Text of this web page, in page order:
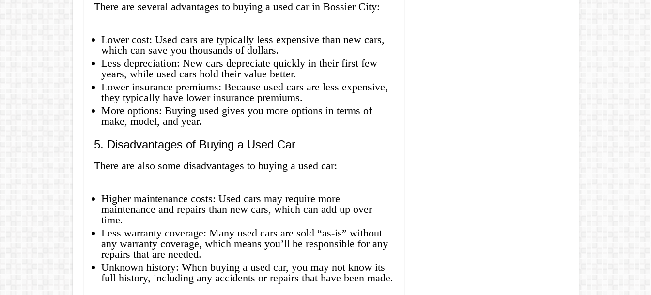
There are several advantages to buying a used car in Bossier City:
Lower cost: Used cars are typically less expensive than new cars,
which can save you thousands of dollars.
Less depreciation: New cars depreciate quickly in their first few
years, while used cars hold their value better.
Lower insurance premiums: Because used cars are less expensive,
they typically have lower insurance premiums.
More options: Buying used gives you more options in terms of
make, model, and year.
5. Disadvantages of Buying a Used Car
There are also some disadvantages to buying a used car:
Higher maintenance costs: Used cars may require more
maintenance and repairs than new cars, which can add up over
time.
Less warranty coverage: Many used cars are sold “as-is” without
any warranty coverage, which means you’ll be responsible for any
repairs that are needed.
Unknown history: When buying a used car, you may not know its
full history, including any accidents or repairs that have been made.